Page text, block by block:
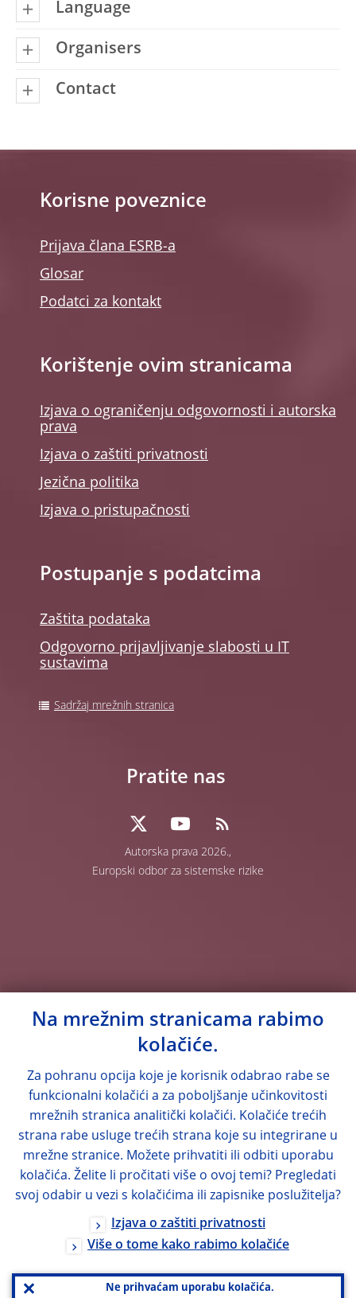
Language
Organisers
Contact
Korisne poveznice
Prijava člana ESRB-a
Glosar
Podatci za kontakt
Korištenje ovim stranicama
Izjava o ograničenju odgovornosti i autorska
prava
Izjava o zaštiti privatnosti
Jezična politika
Izjava o pristupačnosti
Postupanje s podatcima
Zaštita podataka
Odgovorno prijavljivanje slabosti u IT
sustavima
Sadržaj mrežnih stranica
Autorska prava 2026.,
Europski odbor za sistemske rizike
Pratite nas
Na mrežnim stranicama rabimo
kolačiće.
Za pohranu opcija koje je korisnik odabrao rabe se
funkcionalni kolačići a za poboljšanje učinkovitosti
mrežnih stranica analitički kolačići. Kolačiće trećih
strana rabe usluge trećih strana koje su integrirane u
mrežne stranice. Možete prihvatiti ili odbiti uporabu
kolačića. Želite li pročitati više o ovoj temi? Pregledati
svoj odabir u vezi s kolačićima ili zapisnike poslužitelja?
Izjava o zaštiti privatnosti
Više o tome kako rabimo kolačiće
Ne prihvaćam uporabu kolačića.